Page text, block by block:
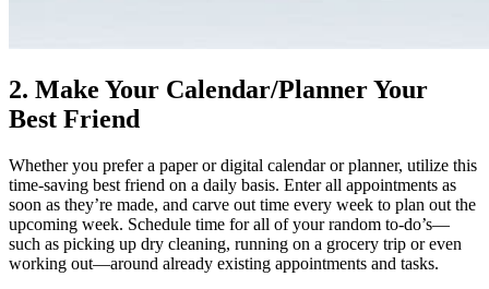
2. Make Your Calendar/Planner Your
Best Friend
Whether you prefer a paper or digital calendar or planner, utilize this
time-saving best friend on a daily basis. Enter all appointments as
soon as they’re made, and carve out time every week to plan out the
upcoming week. Schedule time for all of your random to-do’s—
such as picking up dry cleaning, running on a grocery trip or even
working out—around already existing appointments and tasks.